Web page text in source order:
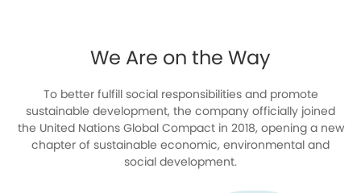
We Are on the Way
To better fulfill social responsibilities and promote
sustainable development, the company officially joined
the United Nations Global Compact in 2018, opening a new
chapter of sustainable economic, environmental and
social development.